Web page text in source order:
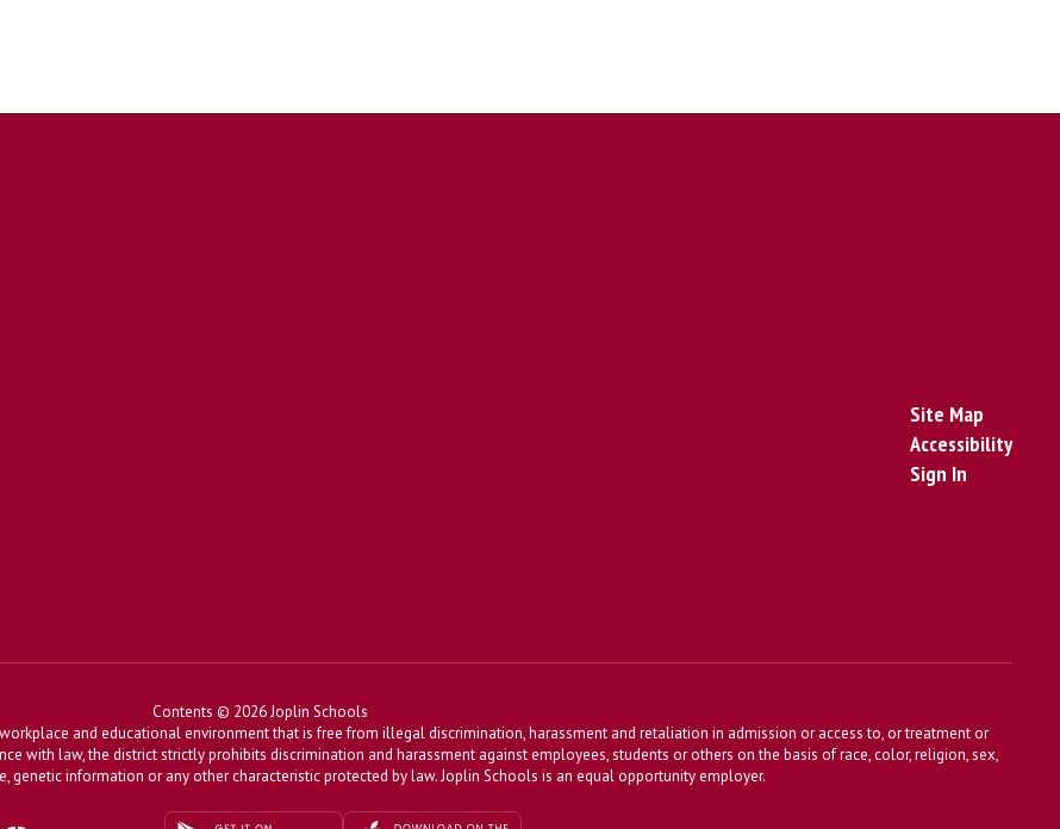
Site Map
Accessibility
Sign In
Contents © 2026 Joplin Schools
and educational environment that is free from illegal discrimination, harassment and retaliation in admission or access to, or treatment or
with law, the district strictly prohibits discrimination and harassment against employees, students or others on the basis of race, color, religion, sex,
genetic information or any other characteristic protected by law. Joplin Schools is an equal opportunity employer.